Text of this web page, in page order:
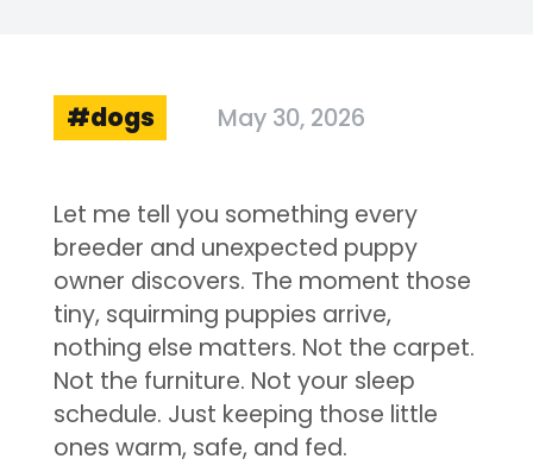
dogs May 30, 2026
Let me tell you something every
breeder and unexpected puppy
owner discovers. The moment those
tiny, squirming puppies arrive,
nothing else matters. Not the carpet.
Not the furniture. Not your sleep
schedule. Just keeping those little
ones warm, safe, and fed.